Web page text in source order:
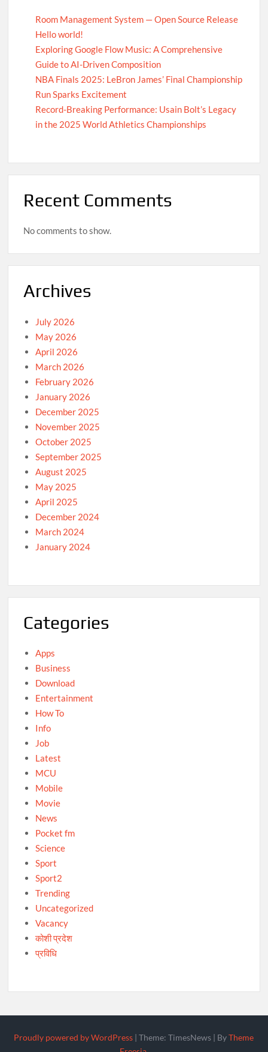
Room Management System — Open Source Release
Hello world!
Exploring Google Flow Music: A Comprehensive
Guide to AI-Driven Composition
NBA Finals 2025: LeBron James’ Final Championship
Run Sparks Excitement
Record-Breaking Performance: Usain Bolt’s Legacy
in the 2025 World Athletics Championships
Recent Comments
No comments to show.
Archives
July 2026
May 2026
April 2026
March 2026
February 2026
January 2026
December 2025
November 2025
October 2025
September 2025
August 2025
May 2025
April 2025
December 2024
March 2024
January 2024
Categories
Apps
Business
Download
Entertainment
How To
Info
Job
Latest
MCU
Mobile
Movie
News
Pocket fm
Science
Sport
Sport2
Trending
Uncategorized
Vacancy
कोशी प्रदेश
प्रविधि
Proudly powered by WordPress |Theme: TimesNews | ByTheme